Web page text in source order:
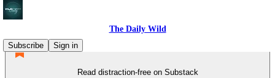
The Daily Wild
Subscribe
Sign in
Read distraction-free on Substack